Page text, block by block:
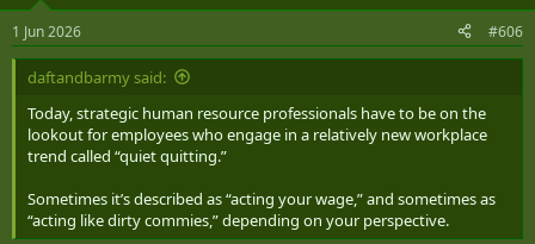
n
s
:
1 Jun 2026 #606
daftandbarmy said:
Today, strategic human resource professionals have to be on the
lookout for employees who engage in a relatively new workplace
trend called “quiet quitting.”
Sometimes it’s described as “acting your wage,” and sometimes as
“acting like dirty commies,” depending on your perspective.